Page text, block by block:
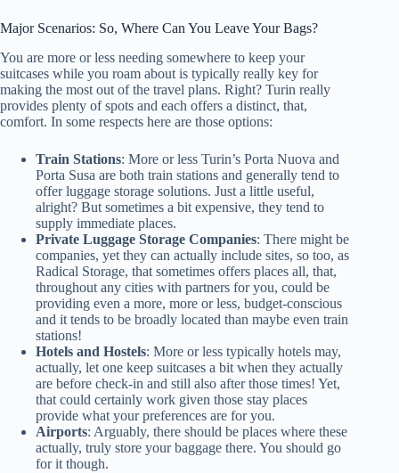
Major Scenarios: So, Where Can You Leave Your Bags?
You are more or less needing somewhere to keep your
suitcases while you roam about is typically really key for
making the most out of the travel plans. Right? Turin really
provides plenty of spots and each offers a distinct, that,
comfort. In some respects here are those options:
Train Stations: More or less Turin’s Porta Nuova and
Porta Susa are both train stations and generally tend to
offer luggage storage solutions. Just a little useful,
alright? But sometimes a bit expensive, they tend to
supply immediate places.
Private Luggage Storage Companies: There might be
companies, yet they can actually include sites, so too, as
Radical Storage, that sometimes offers places all, that,
throughout any cities with partners for you, could be
providing even a more, more or less, budget-conscious
and it tends to be broadly located than maybe even train
stations!
Hotels and Hostels: More or less typically hotels may,
actually, let one keep suitcases a bit when they actually
are before check-in and still also after those times! Yet,
that could certainly work given those stay places
provide what your preferences are for you.
Airports: Arguably, there should be places where these
actually, truly store your baggage there. You should go
for it though.